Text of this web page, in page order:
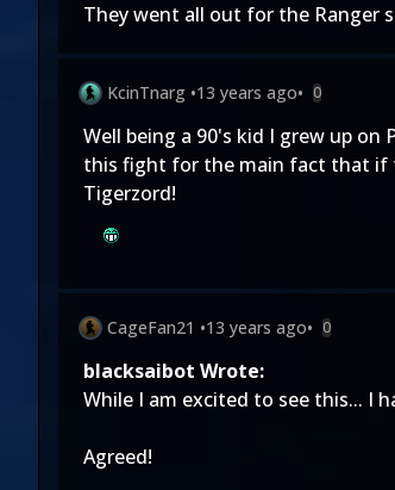
They went all out for the Ranger
KcinTnarg •13 years ago• 0
Well being a 90's kid I grew up
this fight for the main fact that if
Tigerzord!
CageFan21 •13 years ago• 0
blacksaibot Wrote:
While I am excited to see this... I
Agreed!